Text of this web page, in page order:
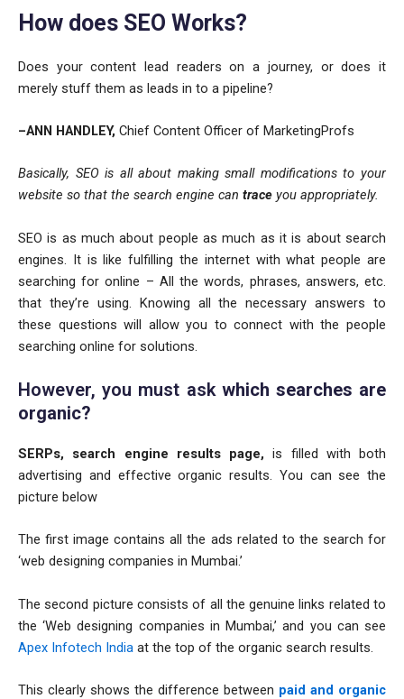
How does SEO Works?
Does your content lead readers on a journey, or does it
merely stuff them as leads in to a pipeline?
–ANN HANDLEY, Chief Content Officer of MarketingProfs
Basically, SEO is all about making small modifications to your
website so that the search engine can trace you appropriately.
SEO is as much about people as much as it is about search
engines. It is like fulfilling the internet with what people are
searching for online – All the words, phrases, answers, etc.
that they’re using. Knowing all the necessary answers to
these questions will allow you to connect with the people
searching online for solutions.
However, you must ask which searches are
organic?
SERPs, search engine results page,is filled with both
advertising and effective organic results. You can see the
picture below
The first image contains all the ads related to the search for
‘web designing companies in Mumbai.’
The second picture consists of all the genuine links related to
the ‘Web designing companies in Mumbai,’ and you can see
Apex Infotech India at the top of the organic search results.
This clearly shows the difference between paid and organic